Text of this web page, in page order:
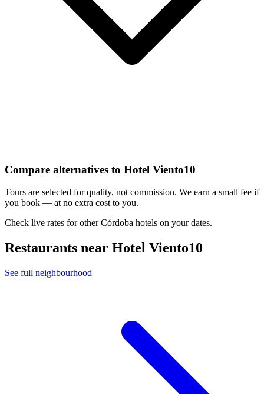
Compare alternatives to Hotel Viento10
Tours are selected for quality, not commission. We earn a small fee if
you book — at no extra cost to you.
Check live rates for other Córdoba hotels on your dates.
Restaurants near Hotel Viento10
See full neighbourhood